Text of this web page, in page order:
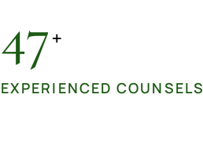
50+
EXPERIENCED COUNSELS